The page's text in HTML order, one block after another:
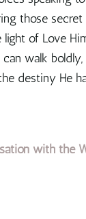
those secret
of Love
walk
destiny He
with the